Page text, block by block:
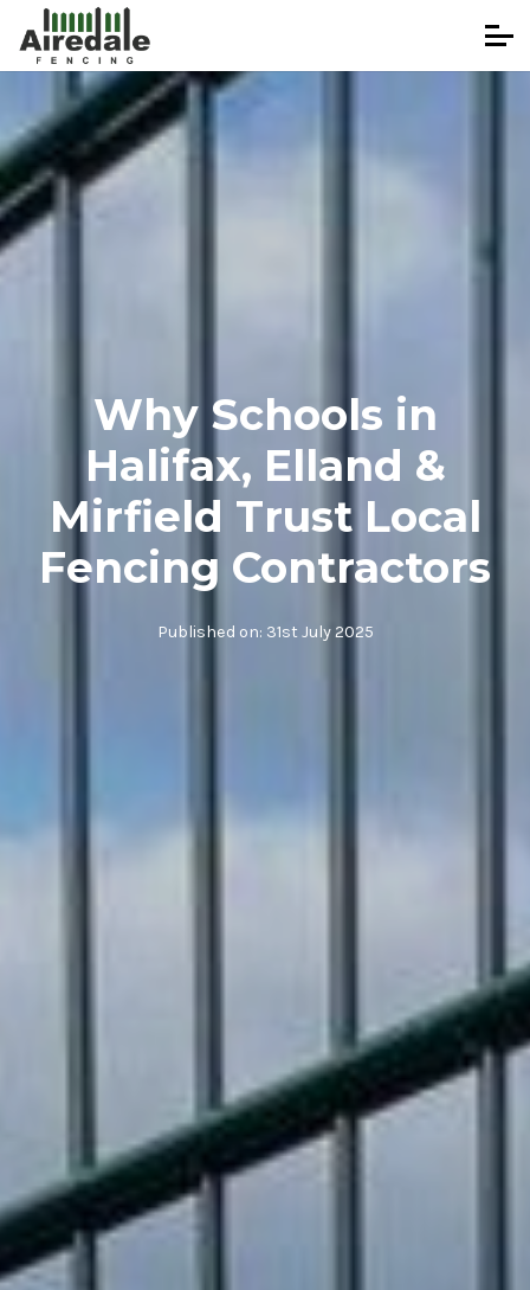
Why Schools in
Halifax, Elland &
Mirfield Trust Local
Fencing Contractors
Published on: 31st July 2025